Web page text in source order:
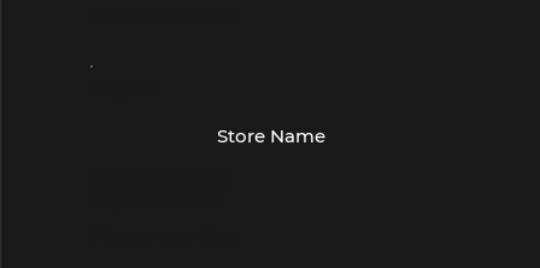
Store Name